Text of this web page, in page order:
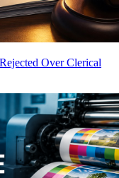
Over Clerical